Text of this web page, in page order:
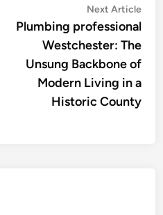
Next Article
Plumbing professional
Westchester: The
Unsung Backbone of
Modern Living in a
Historic County